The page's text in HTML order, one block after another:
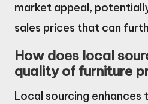
market appeal,
sales prices that can
How does local
quality of furniture
Local sourcing enhances